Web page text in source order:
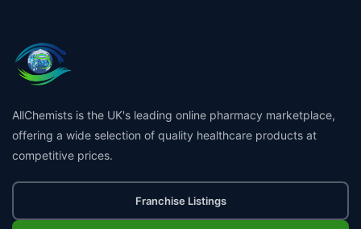
AllChemists is the UK's leading online pharmacy marketplace,
offering a wide selection of quality healthcare products at
competitive prices.
Franchise Listings